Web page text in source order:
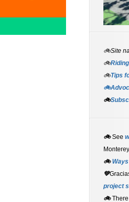
🚲Site
🚲
🚲Tips
🚲
🚲See
🚲
💚
project
🚲